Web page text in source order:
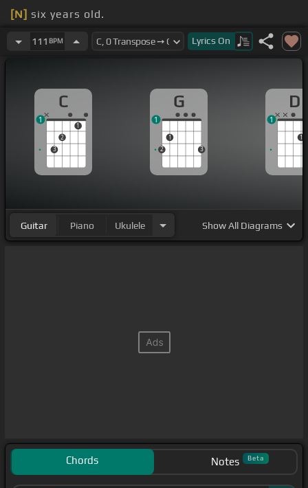
[N] six years old.
beloved mother is still playing it today in her 80s,
of chart for you on this one.
111 BPM Lyrics On
C
3
2
1
1
G
2
1
3
1
D
1
1
Guitar Piano Ukulele ShowAll Diagrams
Chords Notes Beta